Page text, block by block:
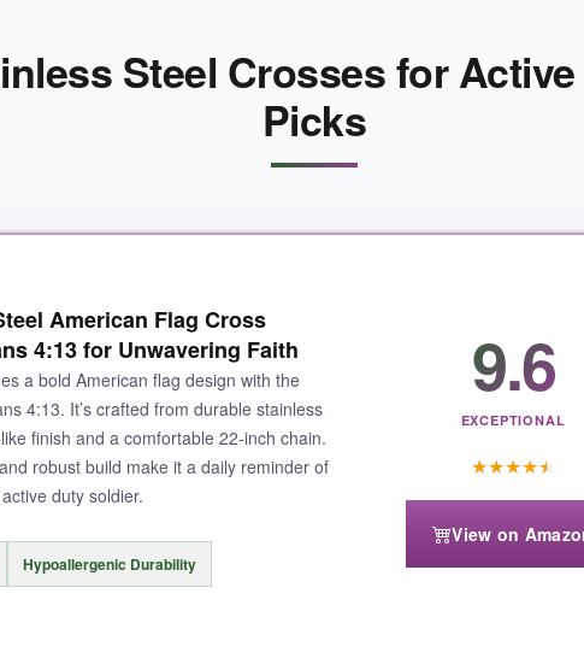
Steel Crosses for
Picks
American Flag Cross
4:13 for Unwavering Faith
a bold American flag design with the
4:13. It’s crafted from durable stainless
finish and a comfortable 22-inch chain.
robust build make it a daily reminder of
duty soldier.
Hypoallergenic Durability
9.6
EXCEPTIONAL
★★★★★
View on